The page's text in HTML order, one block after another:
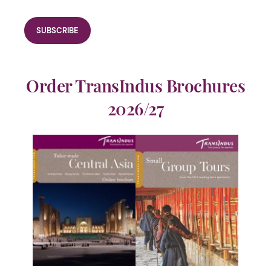
Order TransIndus Brochures
2026/27